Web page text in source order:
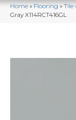
Home»Flooring»Tile
Gray X114RCT416GL